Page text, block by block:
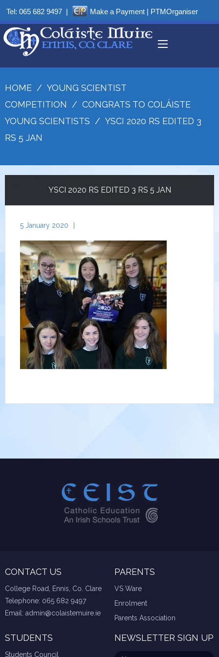
Tel: 065 682 9497 | Make a Payment | PTMOrganiser
HOME / YOUNG SCIENTIST
COMPETITION / CONGRATS TO COLÁISTE
YOUNG SCIENTISTS / YSCI 2020 RS EDITED 3
RS 5 JAN
YSCI 2020 RS EDITED 3 RS 5 JAN
5 January 2020
CONTACT US
College Road, Ennis, Co. Clare
Telephone: 065 682 9497
Email: admin@colaistemuire.ie
PARENTS
VS Ware
Enrolment
Parents Association
STUDENTS
Students Council
NEWSLETTER SIGN UP